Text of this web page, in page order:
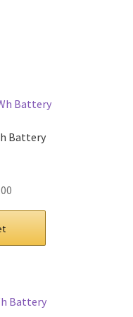
Battery
£ 63.00.